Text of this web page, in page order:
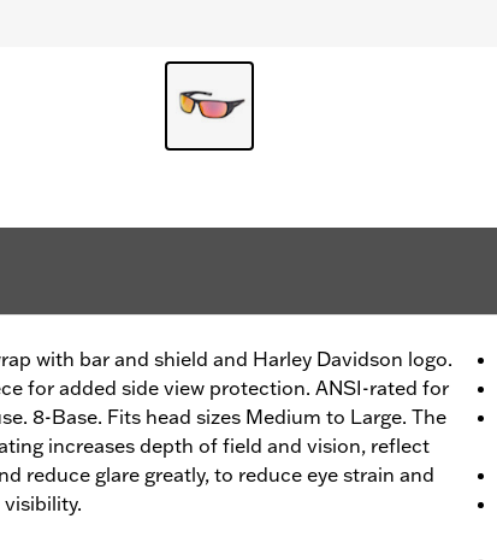
with bar and shield and Harley Davidson logo.
for added side view protection. ANSI-rated for
8-Base. Fits head sizes Medium to Large. The
increases depth of field and vision, reflect
reduce glare greatly, to reduce eye strain and